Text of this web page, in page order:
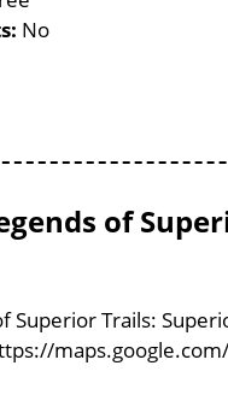
No
of
Superior Trails: